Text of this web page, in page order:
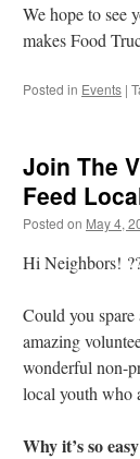
We hope to see
makes Food
Posted in Events |
Join The
Feed
Posted on May 4,
Hi Neighbors!
Could you
amazing
wonderful non-
local youth who
Why it’s so